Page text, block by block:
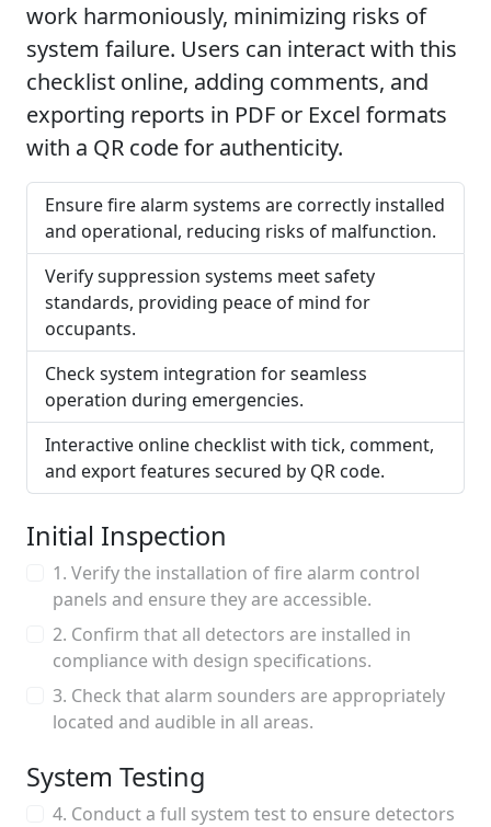
work harmoniously, minimizing risks of
system failure. Users can interact with this
checklist online, adding comments, and
exporting reports in PDF or Excel formats
with a QR code for authenticity.
Ensure fire alarm systems are correctly installed
and operational, reducing risks of malfunction.
Verify suppression systems meet safety
standards, providing peace of mind for
occupants.
Check system integration for seamless
operation during emergencies.
Interactive online checklist with tick, comment,
and export features secured by QR code.
Initial Inspection
1. Verify the installation of fire alarm control
panels and ensure they are accessible.
2. Confirm that all detectors are installed in
compliance with design specifications.
3. Check that alarm sounders are appropriately
located and audible in all areas.
System Testing
4. Conduct a full system test to ensure detectors